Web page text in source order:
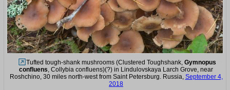
Tufted tough-shank mushrooms (Clustered Toughshank, Gymnopus
confluens, Collybia confluens)(?) in Lindulovskaya Larch Grove, near
Roshchino, 30 miles north-west from Saint Petersburg. Russia, September 4,
2018